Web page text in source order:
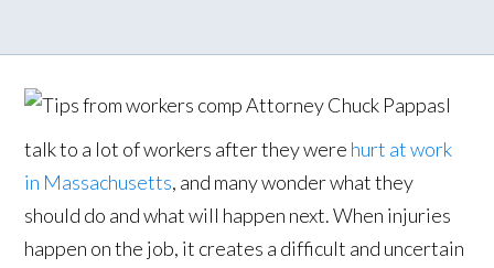
I
talk to a lot of workers after they were hurt at work
in Massachusetts, and many wonder what they
should do and what will happen next. When injuries
happen on the job, it creates a difficult and uncertain